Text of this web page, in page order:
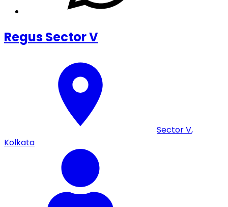
Regus Sector V
Sector V,
Kolkata